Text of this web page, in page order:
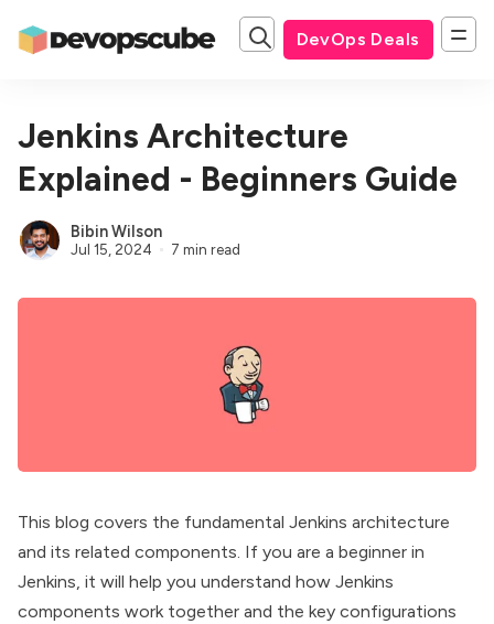
DevOps Deals
Jenkins Architecture
Explained - Beginners Guide
Bibin Wilson
Jul 15, 2024 7 min read
This blog covers the fundamental Jenkins architecture
and its related components. If you are a beginner in
Jenkins, it will help you understand how Jenkins
components work together and the key configurations